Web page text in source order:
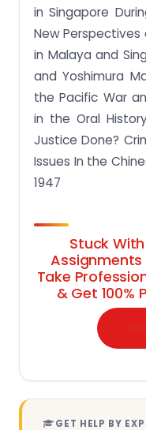
in Singapore
New
in Malaya and
and Yoshimura
the Pacific War
in the Oral
Justice Done?
Issues In the
1947
Stuck
Assignments
Take
& Get 100%
GET HELP BY